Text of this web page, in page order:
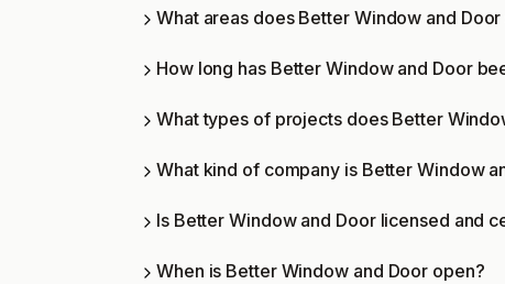
What areas does Better Window and
How long has Better Window and Door
What types of projects does Better
What kind of company is Better Window
Is Better Window and Door licensed and
When is Better Window and Door open?